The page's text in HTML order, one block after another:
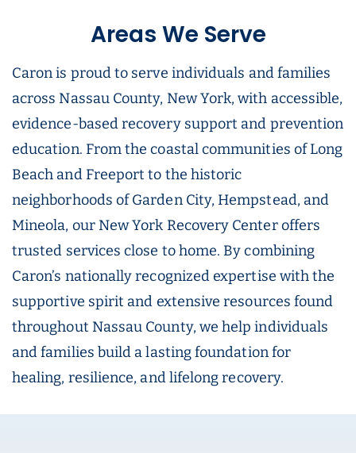
Areas We Serve
Caron is proud to serve individuals and families
across Nassau County, New York, with accessible,
evidence-based recovery support and prevention
education. From the coastal communities of Long
Beach and Freeport to the historic
neighborhoods of Garden City, Hempstead, and
Mineola, our New York Recovery Center offers
trusted services close to home. By combining
Caron’s nationally recognized expertise with the
supportive spirit and extensive resources found
throughout Nassau County, we help individuals
and families build a lasting foundation for
healing, resilience, and lifelong recovery.